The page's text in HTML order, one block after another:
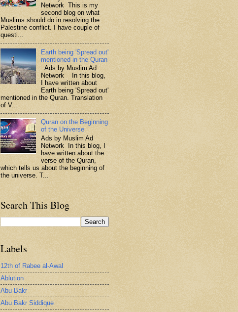
Network This is my
second blog on what
Muslims should do in resolving the
Palestine conflict. I have couple of
questi...
Earth being 'Spread out'
mentioned in the Quran
Ads by Muslim Ad
Network In this blog,
I have written about
Earth being 'Spread out'
mentioned in the Quran. Translation
of V...
Quran on the Beginning
of the Universe
Ads by Muslim Ad
Network In this blog, I
have written about the
verse of the Quran,
which tells us about the beginning of
the universe. T...
Search This Blog
Labels
12th of Rabee al-Awal
Ablution
Abu Bakr
Abu Bakr Siddique